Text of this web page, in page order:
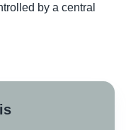
by a central